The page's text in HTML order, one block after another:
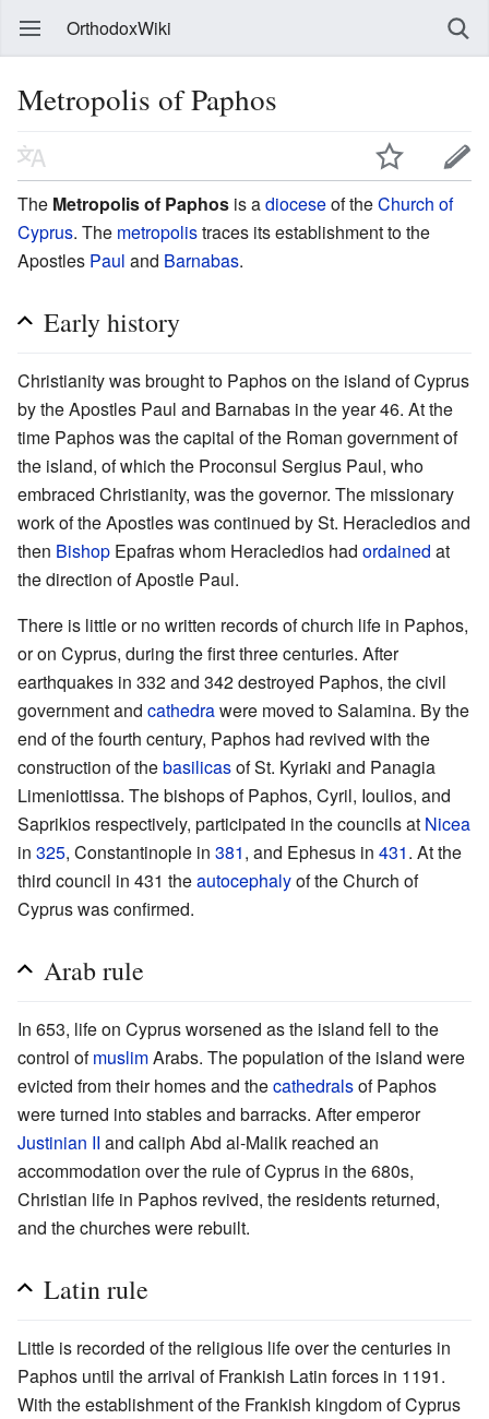
OrthodoxWiki
Metropolis of Paphos
The Metropolis of Paphos is adioceseof theChurch of
Cyprus. The metropolistraces its establishment to the
Apostles Paul and Barnabas.
Early history
Christianity was brought to Paphos on the island of Cyprus
by the Apostles Paul and Barnabas in the year 46. At the
time Paphos was the capital of the Roman government of
the island, of which the Proconsul Sergius Paul, who
embraced Christianity, was the governor. The missionary
work of the Apostles was continued by St. Heracledios and
then Bishop Epafras whom Heracledios had ordained at
the direction of Apostle Paul.
There is little or no written records of church life in Paphos,
or on Cyprus, during the first three centuries. After
earthquakes in 332 and 342 destroyed Paphos, the civil
government and cathedrawere moved to Salamina. By the
end of the fourth century, Paphos had revived with the
construction of thebasilicasof St. Kyriaki and Panagia
Limeniottissa. The bishops of Paphos, Cyril, Ioulios, and
Saprikios respectively, participated in the councils at Nicea
in 325, Constantinople in 381, and Ephesus in 431. At the
third council in 431 theautocephalyof the Church of
Cyprus was confirmed.
Arab rule
In 653, life on Cyprus worsened as the island fell to the
control ofmuslimArabs. The population of the island were
evicted from their homes and thecathedralsof Paphos
were turned into stables and barracks. After emperor
Justinian II and caliph Abd al-Malik reached an
accommodation over the rule of Cyprus in the 680s,
Christian life in Paphos revived, the residents returned,
and the churches were rebuilt.
Latin rule
Little is recorded of the religious life over the centuries in
Paphos until the arrival of Frankish Latin forces in 1191.
With the establishment of the Frankish kingdom of Cyprus